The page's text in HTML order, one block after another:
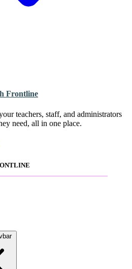
Frontline
teachers, staff, and administrators
need, all in one place.